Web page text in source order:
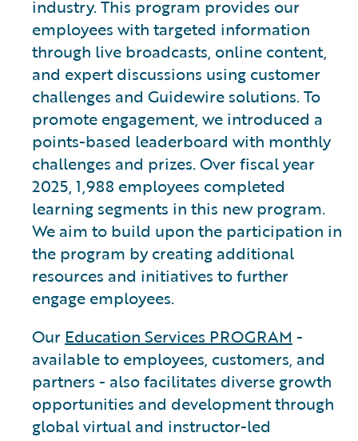
industry. This program provides our
employees with targeted information
through live broadcasts, online content,
and expert discussions using customer
challenges and Guidewire solutions. To
promote engagement, we introduced a
points-based leaderboard with monthly
challenges and prizes. Over fiscal year
2025, 1,988 employees completed
learning segments in this new program.
We aim to build upon the participation in
the program by creating additional
resources and initiatives to further
engage employees.
Our Education Services PROGRAM -
available to employees, customers, and
partners - also facilitates diverse growth
opportunities and development through
global virtual and instructor-led